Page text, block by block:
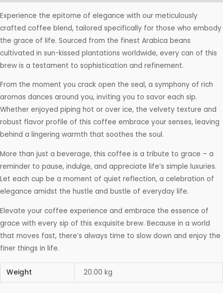
Experience the epitome of elegance with our meticulously
crafted coffee blend, tailored specifically for those who embody
the grace of life. Sourced from the finest Arabica beans
cultivated in sun-kissed plantations worldwide, every can of this
brew is a testament to sophistication and refinement.
From the moment you crack open the seal, a symphony of rich
aromas dances around you, inviting you to savor each sip.
Whether enjoyed piping hot or over ice, the velvety texture and
robust flavor profile of this coffee embrace your senses, leaving
behind a lingering warmth that soothes the soul.
More than just a beverage, this coffee is a tribute to grace – a
reminder to pause, indulge, and appreciate life’s simple luxuries.
Let each cup be a moment of quiet reflection, a celebration of
elegance amidst the hustle and bustle of everyday life.
Elevate your coffee experience and embrace the essence of
grace with every sip of this exquisite brew. Because in a world
that moves fast, there’s always time to slow down and enjoy the
finer things in life.
Weight 20.00 kg